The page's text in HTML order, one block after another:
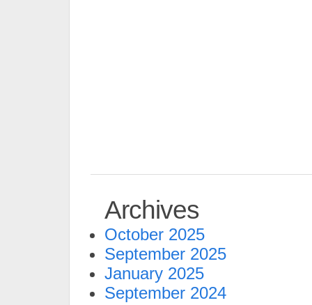
Archives
October 2025
September 2025
January 2025
September 2024